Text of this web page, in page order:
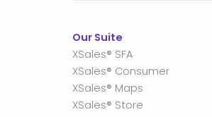
Our Suite
XSales® SFA
XSales® Consumer
XSales® Maps
XSales® Store